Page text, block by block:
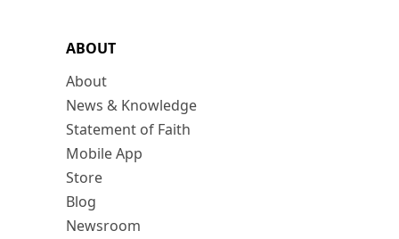
ABOUT
About
News & Knowledge
Statement of Faith
Mobile App
Store
Blog
Newsroom